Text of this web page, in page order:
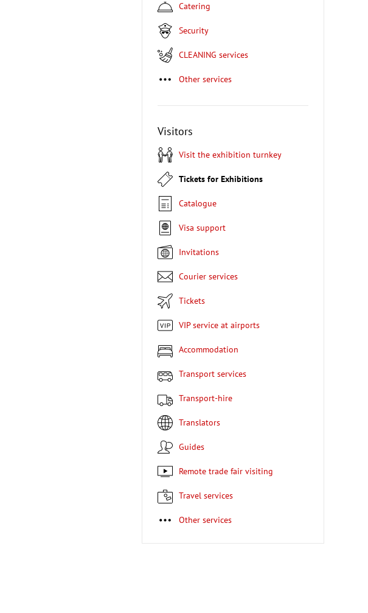
Catering
Security
CLEANING services
Other services
Visitors
Visit the exhibition turnkey
Tickets for Exhibitions
Catalogue
Visa support
Invitations
Courier services
Tickets
VIP service at airports
Accommodation
Transport services
Transport-hire
Translators
Guides
Remote trade fair visiting
Travel services
Other services